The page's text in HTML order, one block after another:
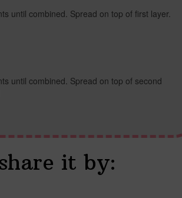
until combined. Spread on top of first layer.
until combined. Spread on top of second
it by: